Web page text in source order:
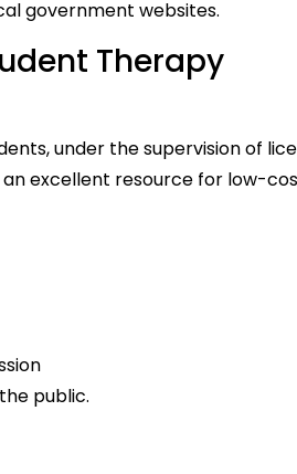
government websites.
Therapy
under the supervision of
an excellent resource for low-
public.